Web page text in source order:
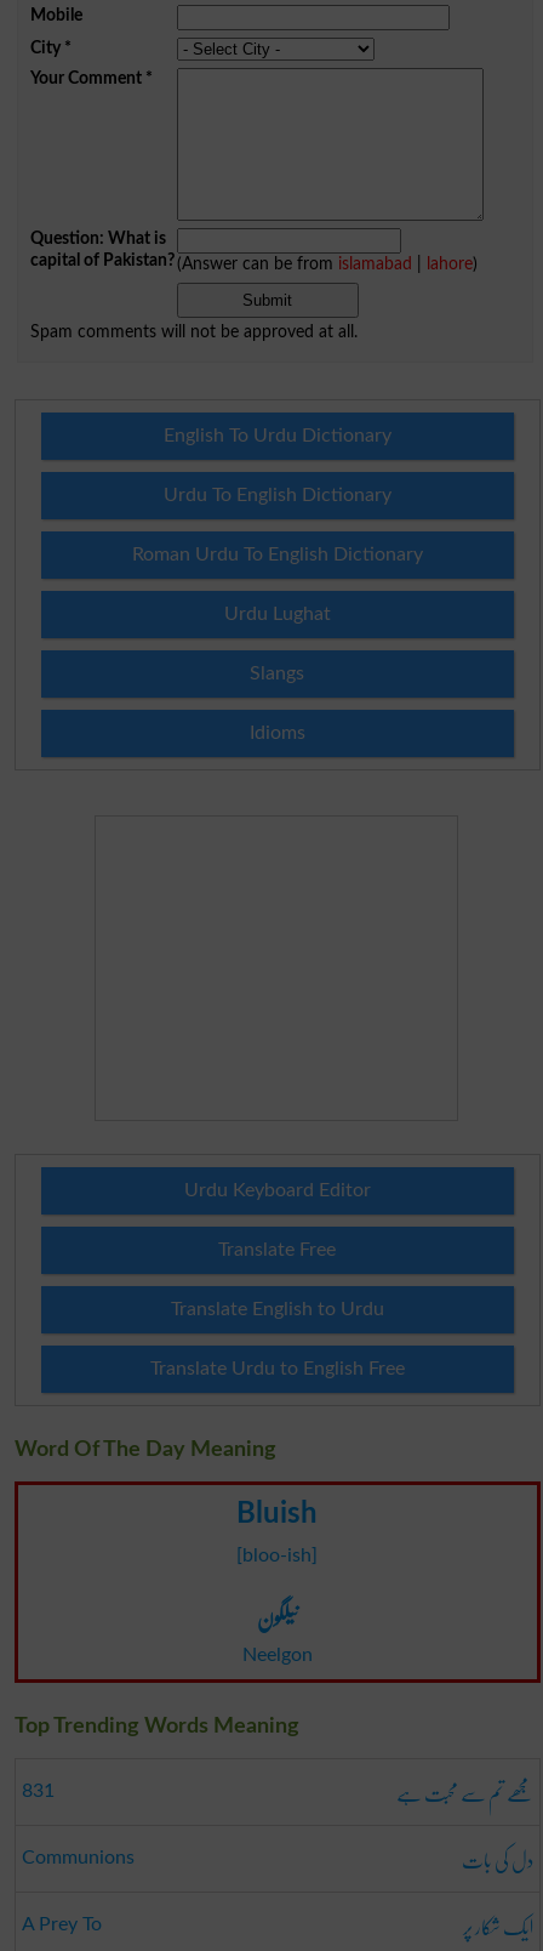
Mobile
City*
Your Comment*
Question: What is
capital of Pakistan?(Answer can be from islamabad lahore)
Spam comments will not be approved at all.
English To Urdu Dictionary
Urdu To English Dictionary
Roman Urdu To English Dictionary
Urdu Lughat
Slangs
Idioms
Urdu Keyboard Editor
Translate Free
Translate English to Urdu
Translate Urdu to English Free
Word Of The Day Meaning
Bluish
[bloo-ish]
نیلگون
Neelgon
Top Trending Words Meaning
831 مجھے تم سے محبت ہے
Communions دل کی بات
A Prey To ایک شکار پر